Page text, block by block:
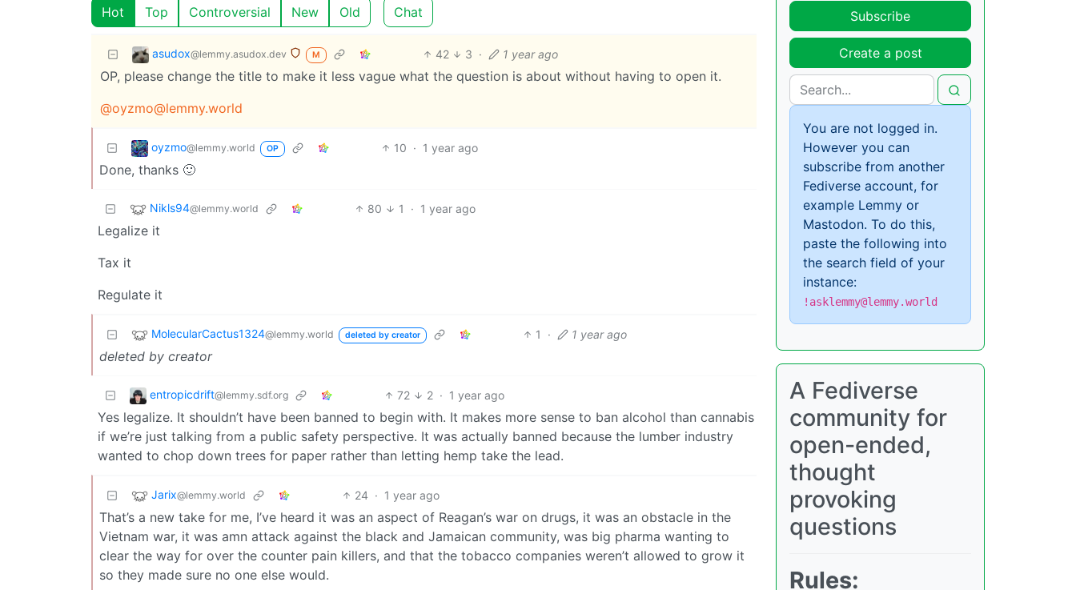
Hot Top Controversial New Old Chat
asudox@lemmy.asudox.dev M 42 3 · 1 year ago
OP, please change the title to make it less vague what the question is about without having to open it.
@oyzmo@lemmy.world
oyzmo@lemmy.world OP 10 · 1 year ago
Done, thanks 🙂
Nikls94@lemmy.world 80 1 · 1 year ago
Legalize it
Tax it
Regulate it
MolecularCactus1324@lemmy.world deleted by creator 1 · 1 year ago
deleted by creator
entropicdrift@lemmy.sdf.org 72 2 · 1 year ago
Yes legalize. It shouldn’t have been banned to begin with. It makes more sense to ban alcohol than cannabis
if we’re just talking from a public safety perspective. It was actually banned because the lumber industry
wanted to chop down trees for paper rather than letting hemp take the lead.
Jarix@lemmy.world 24 · 1 year ago
That’s a new take for me, I’ve heard it was an aspect of Reagan’s war on drugs, it was an obstacle in the
Vietnam war, it was amn attack against the black and Jamaican community, was big pharma wanting to
clear the way for over the counter pain killers, and that the tobacco companies weren’t allowed to grow it
so they made sure no one else would.
Subscribe
Create a post
You are not logged in.
However you can
subscribe from another
Fediverse account, for
example Lemmy or
Mastodon. To do this,
paste the following into
the search field of your
instance:
!asklemmy@lemmy.world
A Fediverse
community for
open-ended,
thought
provoking
questions
Rules: